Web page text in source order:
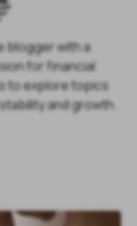
blogger with a
for financial
to explore topics
and growth.